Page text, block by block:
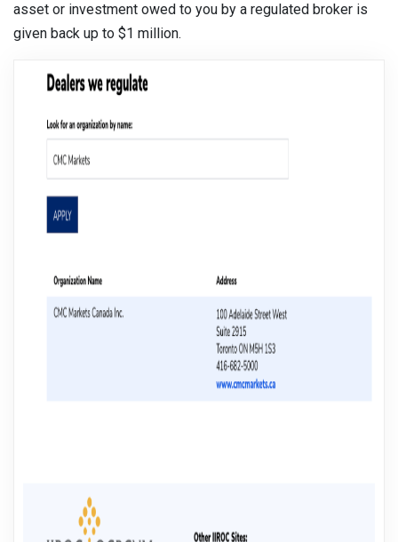
asset or investment owed to you by a regulated broker is
given back up to $1 million.